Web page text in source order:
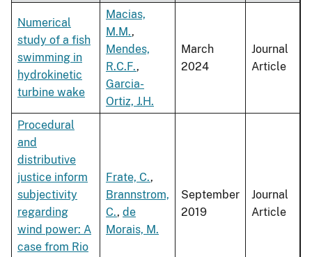
Numerical
study of a fish
swimming in
hydrokinetic
turbine wake
Macias,
M.M.,
Mendes,
R.C.F.,
Garcia-
Ortiz, J.H.
March
2024
Journal
Article
Procedural
and
distributive
justice inform
subjectivity
regarding
wind power: A
case from Rio
Frate, C.,
Brannstrom,
C., de
Morais, M.
September
2019
Journal
Article